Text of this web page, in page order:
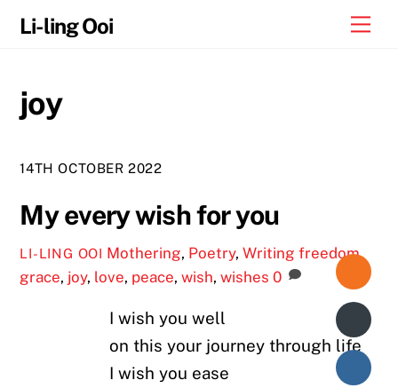
Li-ling Ooi
joy
14TH OCTOBER 2022
My every wish for you
LI-LING OOI Mothering, Poetry, Writing freedom,
grace, joy, love, peace,wish,wishes 0
I wish you well
on this your journey through life
I wish you ease